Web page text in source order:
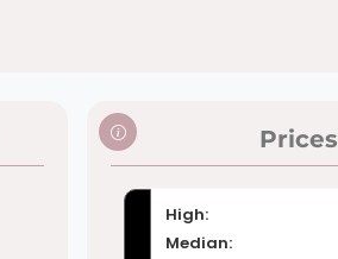
Prices
High:
Median: